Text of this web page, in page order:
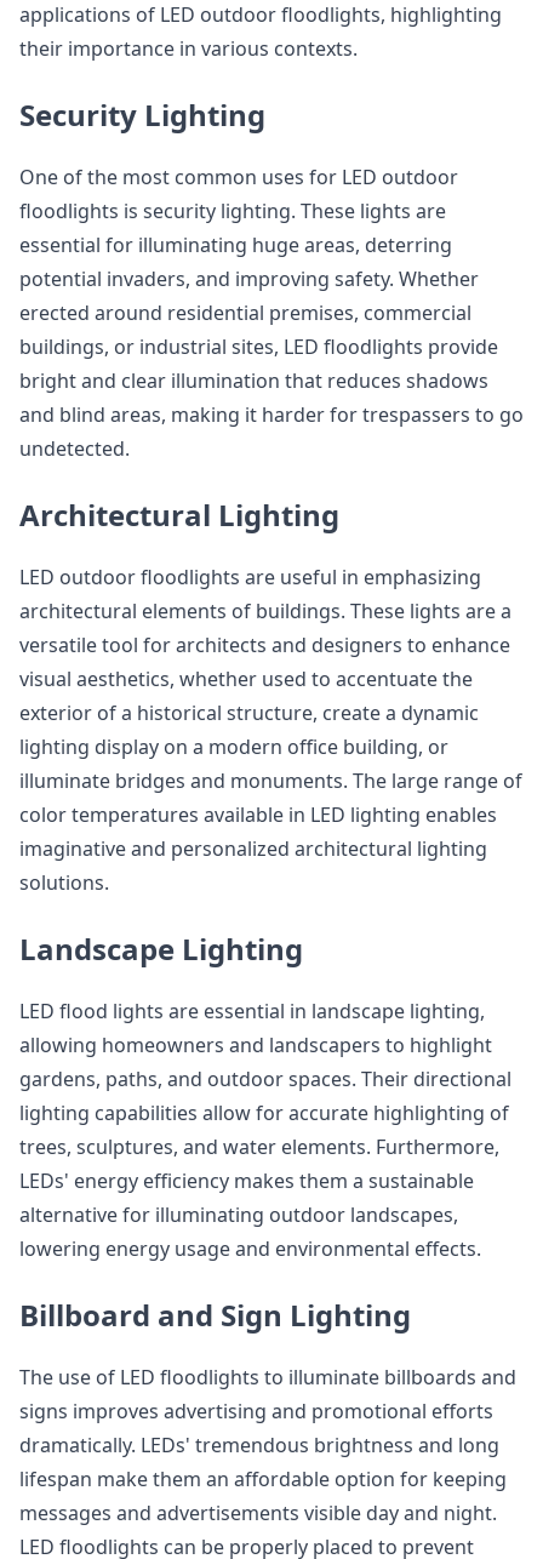
applications of LED outdoor floodlights, highlighting
their importance in various contexts.
Security Lighting
One of the most common uses for LED outdoor
floodlights is security lighting. These lights are
essential for illuminating huge areas, deterring
potential invaders, and improving safety. Whether
erected around residential premises, commercial
buildings, or industrial sites, LED floodlights provide
bright and clear illumination that reduces shadows
and blind areas, making it harder for trespassers to go
undetected.
Architectural Lighting
LED outdoor floodlights are useful in emphasizing
architectural elements of buildings. These lights are a
versatile tool for architects and designers to enhance
visual aesthetics, whether used to accentuate the
exterior of a historical structure, create a dynamic
lighting display on a modern office building, or
illuminate bridges and monuments. The large range of
color temperatures available in LED lighting enables
imaginative and personalized architectural lighting
solutions.
Landscape Lighting
LED flood lights are essential in landscape lighting,
allowing homeowners and landscapers to highlight
gardens, paths, and outdoor spaces. Their directional
lighting capabilities allow for accurate highlighting of
trees, sculptures, and water elements. Furthermore,
LEDs' energy efficiency makes them a sustainable
alternative for illuminating outdoor landscapes,
lowering energy usage and environmental effects.
Billboard and Sign Lighting
The use of LED floodlights to illuminate billboards and
signs improves advertising and promotional efforts
dramatically. LEDs' tremendous brightness and long
lifespan make them an affordable option for keeping
messages and advertisements visible day and night.
LED floodlights can be properly placed to prevent